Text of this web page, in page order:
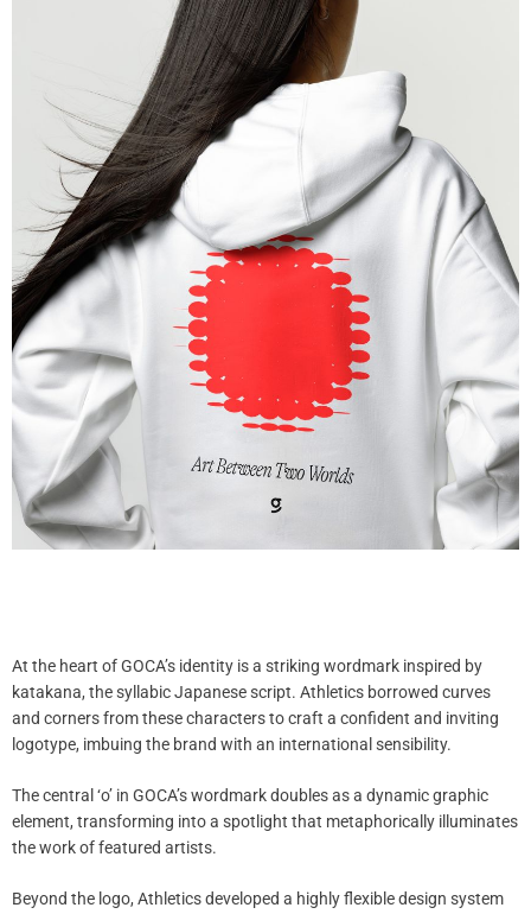
At the heart of GOCA’s identity is a striking wordmark inspired by
katakana, the syllabic Japanese script. Athletics borrowed curves
and corners from these characters to craft a confident and inviting
logotype, imbuing the brand with an international sensibility.
The central ‘o’ in GOCA’s wordmark doubles as a dynamic graphic
element, transforming into a spotlight that metaphorically illuminates
the work of featured artists.
Beyond the logo, Athletics developed a highly flexible design system